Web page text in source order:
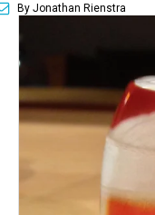
By Jonathan Rienstra